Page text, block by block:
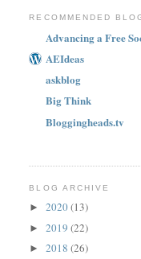
RECOMMENDED
Advancing a Free
AEIdeas
askblog
Big Think
Bloggingheads.tv
BLOG ARCHIVE
►2020(13)
►2019(22)
►2018(26)